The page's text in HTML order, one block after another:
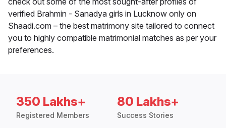
verified Brahmin - Sanadya girls in Lucknow only on
Shaadi.com – the best matrimony site tailored to connect
you to highly compatible matrimonial matches as per your
preferences.
350 Lakhs+
Registered Members
80 Lakhs+
Success Stories